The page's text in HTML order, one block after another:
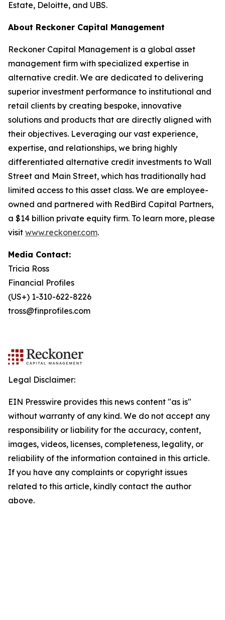
Estate, Deloitte, and UBS.
About Reckoner Capital Management
Reckoner Capital Management is a global asset
management firm with specialized expertise in
alternative credit. We are dedicated to delivering
superior investment performance to institutional and
retail clients by creating bespoke, innovative
solutions and products that are directly aligned with
their objectives. Leveraging our vast experience,
expertise, and relationships, we bring highly
differentiated alternative credit investments to Wall
Street and Main Street, which has traditionally had
limited access to this asset class. We are employee-
owned and partnered with RedBird Capital Partners,
a $14 billion private equity firm. To learn more, please
visit www.reckoner.com.
Media Contact:
Tricia Ross
Financial Profiles
(US+) 1-310-622-8226
tross@finprofiles.com
Legal Disclaimer:
EIN Presswire provides this news content "as is"
without warranty of any kind. We do not accept any
responsibility or liability for the accuracy, content,
images, videos, licenses, completeness, legality, or
reliability of the information contained in this article.
If you have any complaints or copyright issues
related to this article, kindly contact the author
above.